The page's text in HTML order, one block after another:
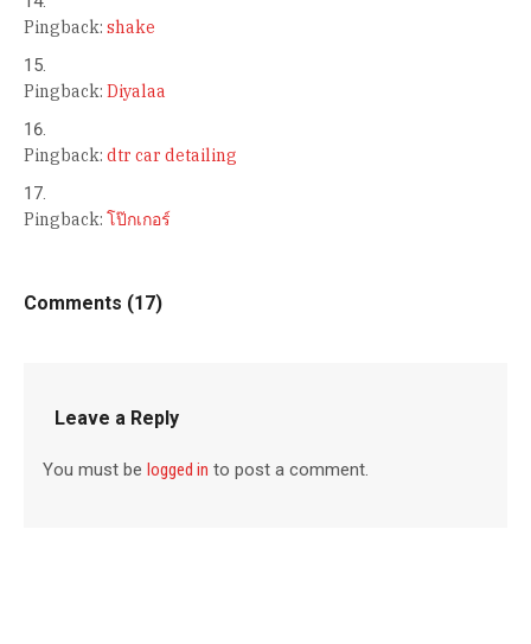
Pingback: shake
Pingback: Diyalaa
Pingback: dtr car detailing
Pingback: โป๊กเกอร์
Comments (17)
Leave a Reply
You must belogged in to post a comment.